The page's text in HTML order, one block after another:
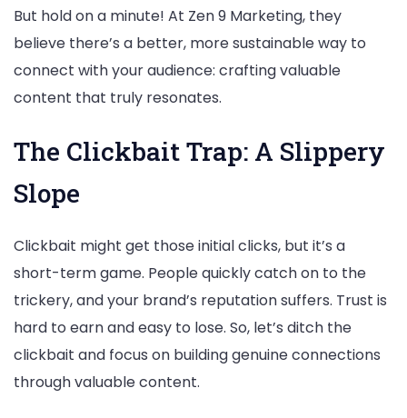
Truly
But hold on a minute! At Zen 9 Marketing, they
believe there’s a better, more sustainable way to
connect with your audience: crafting valuable
content that truly resonates.
The Clickbait Trap: A Slippery
Slope
Clickbait might get those initial clicks, but it’s a
short-term game. People quickly catch on to the
trickery, and your brand’s reputation suffers. Trust is
hard to earn and easy to lose. So, let’s ditch the
clickbait and focus on building genuine connections
through valuable content.